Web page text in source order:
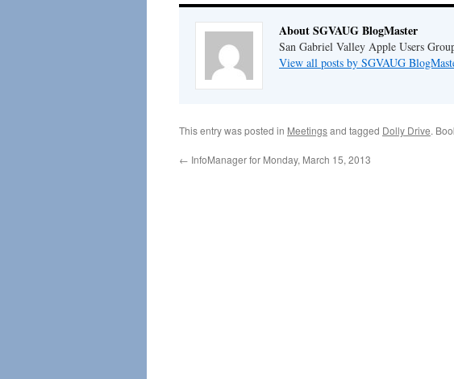
About SGVAUG BlogMaster
San Gabriel Valley Apple Users
View all posts by SGVAUG
This entry was posted in Meetingsand tagged Dolly Drive.
← InfoManager for Monday, March 15, 2013